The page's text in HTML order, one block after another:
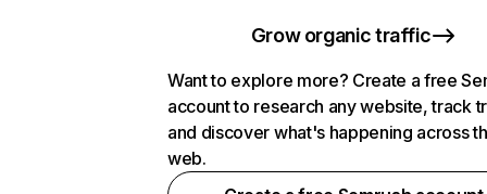
Grow organic traffic
Want to explore more? Create a free
account to research any website, track
and discover what's happening across
web.